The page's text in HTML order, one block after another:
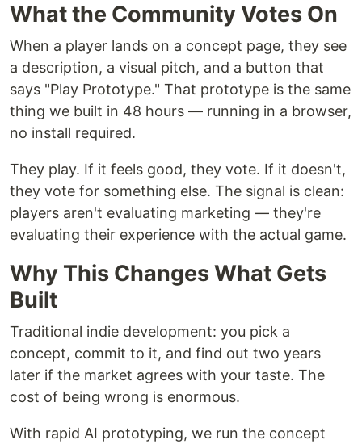
What the Community Votes On
When a player lands on a concept page, they see
a description, a visual pitch, and a button that
says "Play Prototype." That prototype is the same
thing we built in 48 hours — running in a browser,
no install required.
They play. If it feels good, they vote. If it doesn't,
they vote for something else. The signal is clean:
players aren't evaluating marketing — they're
evaluating their experience with the actual game.
Why This Changes What Gets
Built
Traditional indie development: you pick a
concept, commit to it, and find out two years
later if the market agrees with your taste. The
cost of being wrong is enormous.
With rapid AI prototyping, we run the concept